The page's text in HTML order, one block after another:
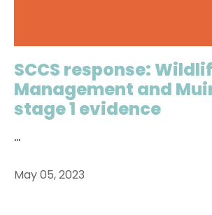
SCCS response:
Management and
stage 1 evidence
...
May 05, 2023